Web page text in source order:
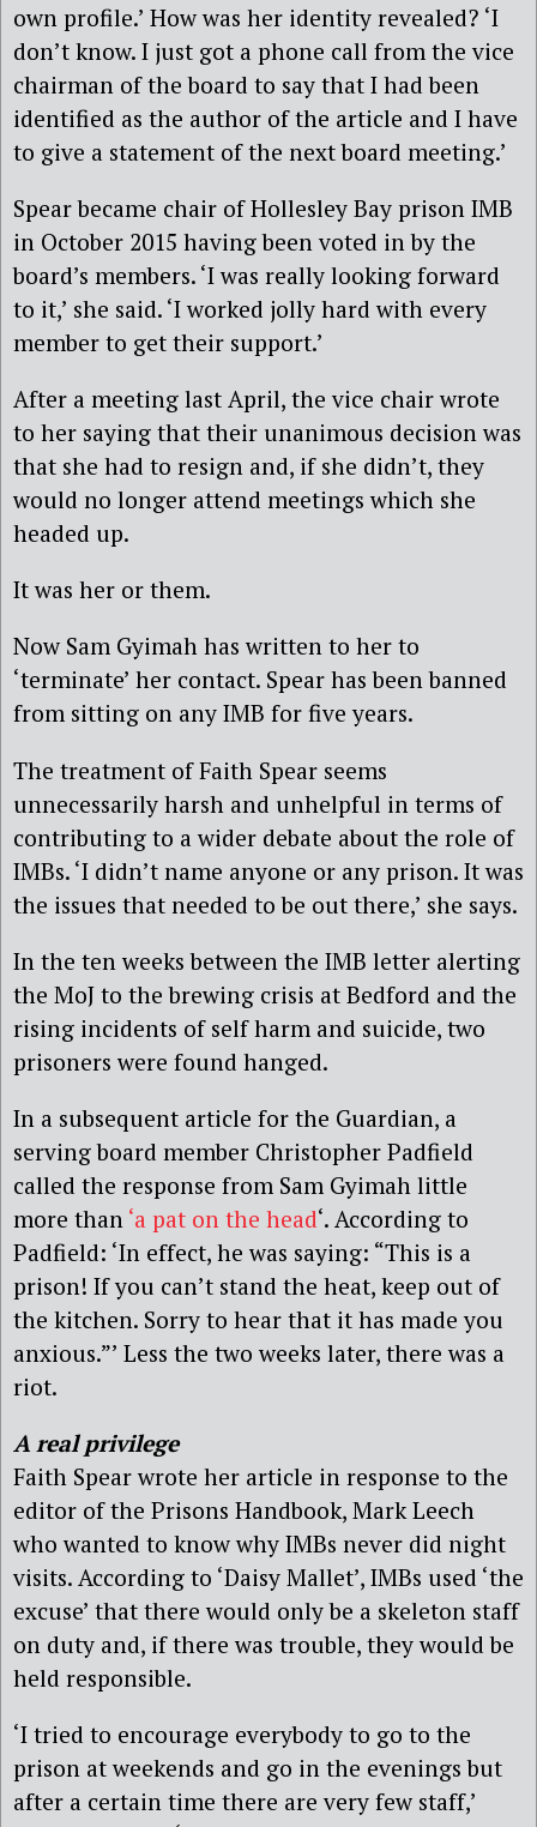
own profile.’ How was her identity revealed? ‘I
don’t know. I just got a phone call from the vice
chairman of the board to say that I had been
identified as the author of the article and I have
to give a statement of the next board meeting.’
Spear became chair of Hollesley Bay prison IMB
in October 2015 having been voted in by the
board’s members. ‘I was really looking forward
to it,’ she said. ‘I worked jolly hard with every
member to get their support.’
After a meeting last April, the vice chair wrote
to her saying that their unanimous decision was
that she had to resign and, if she didn’t, they
would no longer attend meetings which she
headed up.
It was her or them.
Now Sam Gyimah has written to her to
‘terminate’ her contact. Spear has been banned
from sitting on any IMB for five years.
The treatment of Faith Spear seems
unnecessarily harsh and unhelpful in terms of
contributing to a wider debate about the role of
IMBs. ‘I didn’t name anyone or any prison. It was
the issues that needed to be out there,’ she says.
In the ten weeks between the IMB letter alerting
the MoJ to the brewing crisis at Bedford and the
rising incidents of self harm and suicide, two
prisoners were found hanged.
In a subsequent article for the Guardian, a
serving board member Christopher Padfield
called the response from Sam Gyimah little
more than ‘a pat on the head‘. According to
Padfield: ‘In effect, he was saying: “This is a
prison! If you can’t stand the heat, keep out of
the kitchen. Sorry to hear that it has made you
anxious.”’ Less the two weeks later, there was a
riot.
A real privilege
Faith Spear wrote her article in response to the
editor of the Prisons Handbook, Mark Leech
who wanted to know why IMBs never did night
visits. According to ‘Daisy Mallet’, IMBs used ‘the
excuse’ that there would only be a skeleton staff
on duty and, if there was trouble, they would be
held responsible.
‘I tried to encourage everybody to go to the
prison at weekends and go in the evenings but
after a certain time there are very few staff,’